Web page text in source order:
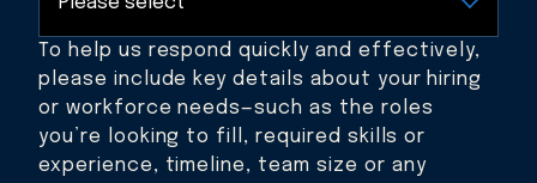
To help us respond quickly and effectively,
please include key details about your hiring
or workforce needs—such as the roles
you’re looking to fill, required skills or
experience, timeline, team size or any